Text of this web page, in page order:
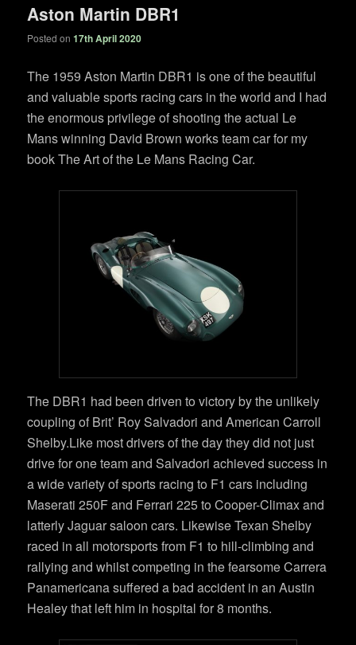
Aston Martin DBR1
Posted on17th April 2020
The 1959 Aston Martin DBR1 is one of the beautiful
and valuable sports racing cars in the world and I had
the enormous privilege of shooting the actual Le
Mans winning David Brown works team car for my
book The Art of the Le Mans Racing Car.
The DBR1 had been driven to victory by the unlikely
coupling of Brit’ Roy Salvadori and American Carroll
Shelby.Like most drivers of the day they did not just
drive for one team and Salvadori achieved success in
a wide variety of sports racing to F1 cars including
Maserati 250F and Ferrari 225 to Cooper-Climax and
latterly Jaguar saloon cars. Likewise Texan Shelby
raced in all motorsports from F1 to hill-climbing and
rallying and whilst competing in the fearsome Carrera
Panamericana suffered a bad accident in an Austin
Healey that left him in hospital for 8 months.